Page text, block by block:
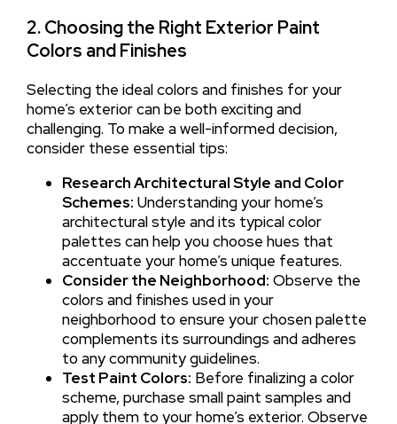
2. Choosing the Right Exterior Paint
Colors and Finishes
Selecting the ideal colors and finishes for your
home’s exterior can be both exciting and
challenging. To make a well-informed decision,
consider these essential tips:
Research Architectural Style and Color
Schemes: Understanding your home’s
architectural style and its typical color
palettes can help you choose hues that
accentuate your home’s unique features.
Consider the Neighborhood: Observe the
colors and finishes used in your
neighborhood to ensure your chosen palette
complements its surroundings and adheres
to any community guidelines.
Test Paint Colors: Before finalizing a color
scheme, purchase small paint samples and
apply them to your home’s exterior. Observe